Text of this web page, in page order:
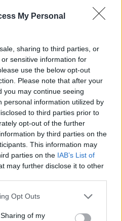
My Personal
sharing to third parties, or
sensitive information for
use the below opt-out
Please note that after your
you may continue seeing
personal information utilized by
to third parties prior to
opt-out of the further
by third parties on the
This information may
parties on the IAB’s List of
may further disclose it to other
app uses one or more Google
behaviour. You may click to
Opt Outs
of my
pentru nunta 2013
pot fi un accesoriu
mai ales daca tu
speciale legate de
de plante sunt la
prin simplitatea si
in orice decor de
de tine si iubitul tau.
asupra acestui model de
dati comanda din timp.